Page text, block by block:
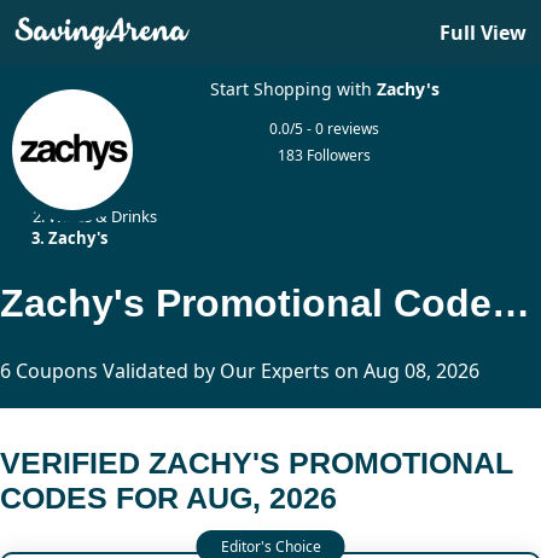
Full View
Start Shopping with Zachy's
0.0/5 - 0 reviews
183 Followers
Wines & Drinks
Zachy's
Zachy's Promotional Codes Updated Today
6 Coupons Validated by Our Experts on Aug 08, 2026
VERIFIED ZACHY'S PROMOTIONAL
CODES FOR AUG, 2026